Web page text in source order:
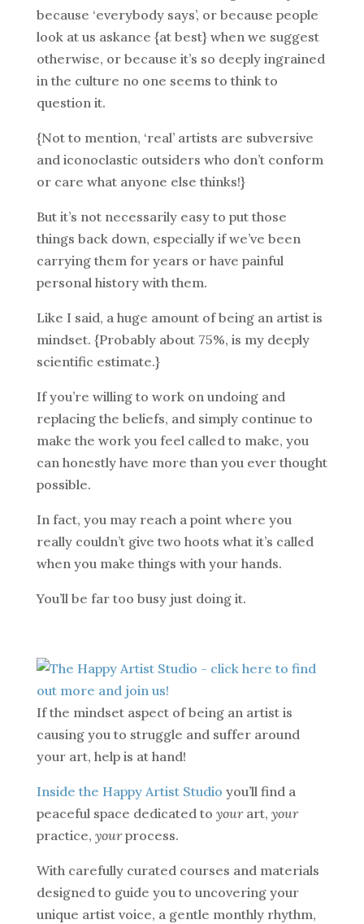
because ‘everybody says’, or because people
look at us askance {at best} when we suggest
otherwise, or because it’s so deeply ingrained
in the culture no one seems to think to
question it.
{Not to mention, ‘real’ artists are subversive
and iconoclastic outsiders who don’t conform
or care what anyone else thinks!}
But it’s not necessarily easy to put those
things back down, especially if we’ve been
carrying them for years or have painful
personal history with them.
Like I said, a huge amount of being an artist is
mindset. {Probably about 75%, is my deeply
scientific estimate.}
If you’re willing to work on undoing and
replacing the beliefs, and simply continue to
make the work you feel called to make, you
can honestly have more than you ever thought
possible.
In fact, you may reach a point where you
really couldn’t give two hoots what it’s called
when you make things with your hands.
You’ll be far too busy just doing it.
If the mindset aspect of being an artist is
causing you to struggle and suffer around
your art, help is at hand!
Inside the Happy Artist Studio you’ll find a
peaceful space dedicated to yourart, your
practice, yourprocess.
With carefully curated courses and materials
designed to guide you to uncovering your
unique artist voice, a gentle monthly rhythm,